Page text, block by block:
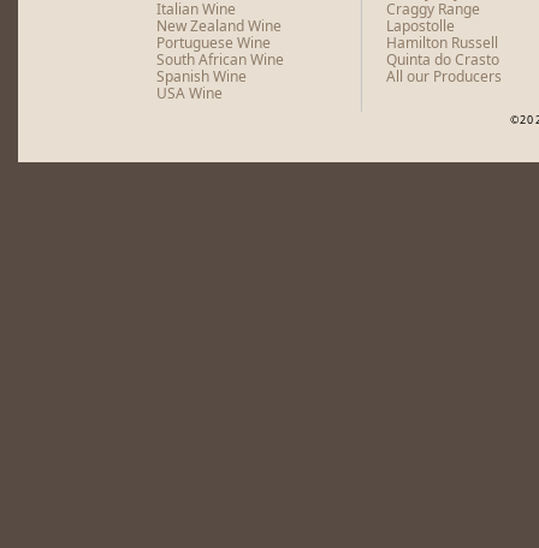
Italian Wine
New Zealand Wine
Portuguese Wine
South African Wine
Spanish Wine
USA Wine
Craggy Range
Lapostolle
Hamilton Russell
Quinta do Crasto
All our Producers